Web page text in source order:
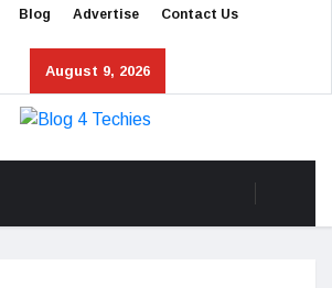
Blog Advertise Contact Us
August 9, 2026